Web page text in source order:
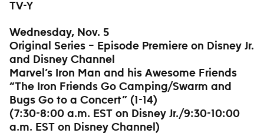
TV-Y
Wednesday, Nov. 5
Original Series – Episode Premiere on Disney Jr.
and Disney Channel
Marvel’s Iron Man and his Awesome Friends
“The Iron Friends Go Camping/Swarm and
Bugs Go to a Concert” (1-14)
(7:30-8:00 a.m. EST on Disney Jr./9:30-10:00
a.m. EST on Disney Channel)